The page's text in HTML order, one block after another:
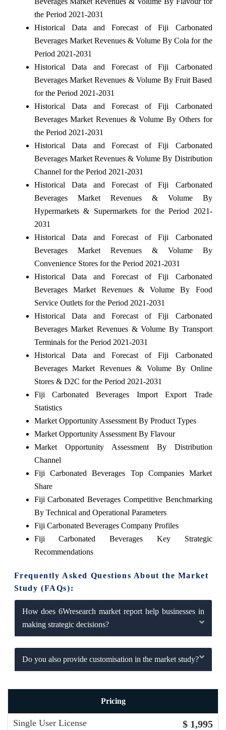
the Period 2021-2031
Historical Data and Forecast of Fiji Carbonated
Beverages Market Revenues & Volume By Cola for the
Period 2021-2031
Historical Data and Forecast of Fiji Carbonated
Beverages Market Revenues & Volume By Fruit Based
for the Period 2021-2031
Historical Data and Forecast of Fiji Carbonated
Beverages Market Revenues & Volume By Others for
the Period 2021-2031
Historical Data and Forecast of Fiji Carbonated
Beverages Market Revenues & Volume By Distribution
Channel for the Period 2021-2031
Historical Data and Forecast of Fiji Carbonated
Beverages Market Revenues & Volume By
Hypermarkets & Supermarkets for the Period 2021-
2031
Historical Data and Forecast of Fiji Carbonated
Beverages Market Revenues & Volume By
Convenience Stores for the Period 2021-2031
Historical Data and Forecast of Fiji Carbonated
Beverages Market Revenues & Volume By Food
Service Outlets for the Period 2021-2031
Historical Data and Forecast of Fiji Carbonated
Beverages Market Revenues & Volume By Transport
Terminals for the Period 2021-2031
Historical Data and Forecast of Fiji Carbonated
Beverages Market Revenues & Volume By Online
Stores & D2C for the Period 2021-2031
Fiji Carbonated Beverages Import Export Trade
Statistics
Market Opportunity Assessment By Product Types
Market Opportunity Assessment By Flavour
Market Opportunity Assessment By Distribution
Channel
Fiji Carbonated Beverages Top Companies Market
Share
Fiji Carbonated Beverages Competitive Benchmarking
By Technical and Operational Parameters
Fiji Carbonated Beverages Company Profiles
Fiji Carbonated Beverages Key Strategic
Recommendations
Frequently Asked Questions About the Market
Study (FAQs):
How does 6Wresearch market report help businesses in
making strategic decisions?
Do you also provide customisation in the market study?
Pricing
Single User License $ 1,995